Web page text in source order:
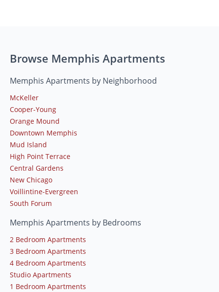
Browse Memphis Apartments
Memphis Apartments by Neighborhood
McKeller
Cooper-Young
Orange Mound
Downtown Memphis
Mud Island
High Point Terrace
Central Gardens
New Chicago
Voillintine-Evergreen
South Forum
Memphis Apartments by Bedrooms
2 Bedroom Apartments
3 Bedroom Apartments
4 Bedroom Apartments
Studio Apartments
1 Bedroom Apartments